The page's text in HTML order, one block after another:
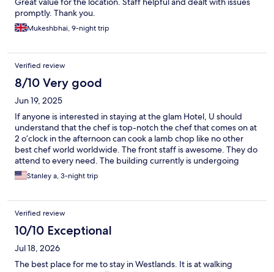
promptly. Thank you.
Mukeshbhai, 9-night trip
Verified review
8/10 Very good
Jun 19, 2025
If anyone is interested in staying at the glam Hotel, U should
understand that the chef is top-notch the chef that comes on at
2 o’clock in the afternoon can cook a lamb chop like no other
best chef world worldwide. The front staff is awesome. They do
attend to every need. The building currently is undergoing
some renovation so I expect the prices to rise, but it’s worth
staying there just to eat the food on the rooftop restaurant.
Stanley a, 3-night trip
Verified review
10/10 Exceptional
Jul 18, 2026
The best place for me to stay in Westlands. It is at walking